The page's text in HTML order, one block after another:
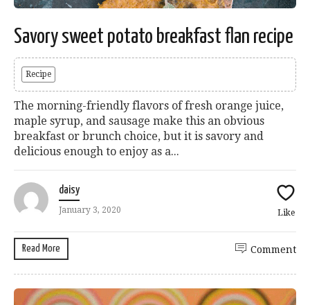
Savory sweet potato breakfast flan recipe
Recipe
The morning-friendly flavors of fresh orange juice,
maple syrup, and sausage make this an obvious
breakfast or brunch choice, but it is savory and
delicious enough to enjoy as a...
daisy
January 3, 2020 Like
Read More Comment